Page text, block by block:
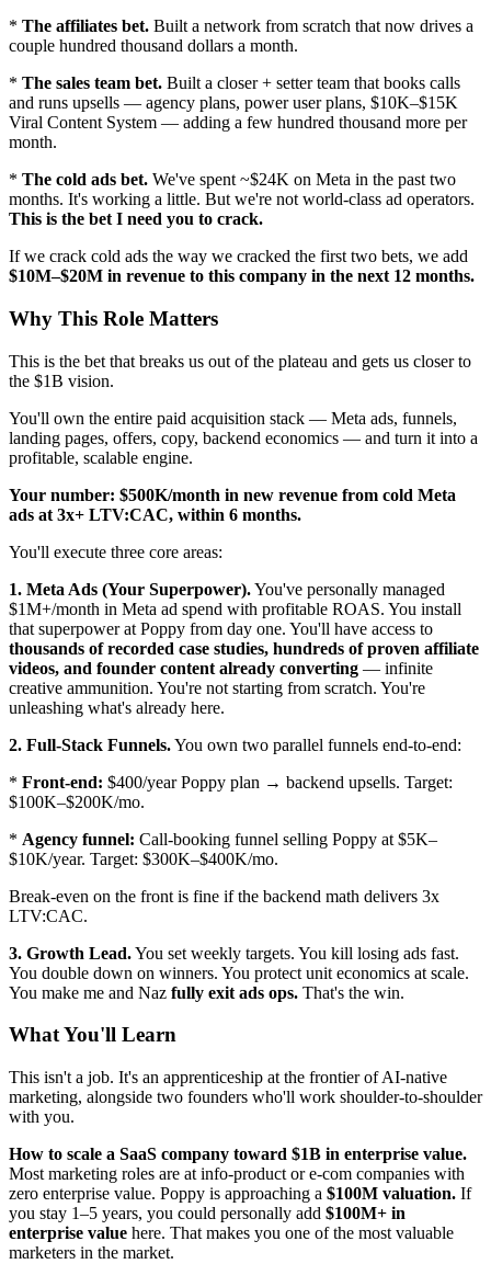
* The affiliates bet. Built a network from scratch that now drives a
couple hundred thousand dollars a month.
* The sales team bet. Built a closer + setter team that books calls
and runs upsells — agency plans, power user plans, $10K–$15K
Viral Content System — adding a few hundred thousand more per
month.
* The cold ads bet. We've spent ~$24K on Meta in the past two
months. It's working a little. But we're not world-class ad operators.
This is the bet I need you to crack.
If we crack cold ads the way we cracked the first two bets, we add
$10M–$20M in revenue to this company in the next 12 months.
Why This Role Matters
This is the bet that breaks us out of the plateau and gets us closer to
the $1B vision.
You'll own the entire paid acquisition stack — Meta ads, funnels,
landing pages, offers, copy, backend economics — and turn it into a
profitable, scalable engine.
Your number: $500K/month in new revenue from cold Meta
ads at 3x+ LTV:CAC, within 6 months.
You'll execute three core areas:
1. Meta Ads (Your Superpower).You've personally managed
$1M+/month in Meta ad spend with profitable ROAS. You install
that superpower at Poppy from day one. You'll have access to
thousands of recorded case studies, hundreds of proven affiliate
videos, and founder content already converting — infinite
creative ammunition. You're not starting from scratch. You're
unleashing what's already here.
2. Full-Stack Funnels.You own two parallel funnels end-to-end:
* Front-end: $400/year Poppy plan → backend upsells. Target:
$100K–$200K/mo.
* Agency funnel: Call-booking funnel selling Poppy at $5K–
$10K/year. Target: $300K–$400K/mo.
Break-even on the front is fine if the backend math delivers 3x
LTV:CAC.
3. Growth Lead.You set weekly targets. You kill losing ads fast.
You double down on winners. You protect unit economics at scale.
You make me and Naz fully exit ads ops. That's the win.
What You'll Learn
This isn't a job. It's an apprenticeship at the frontier of AI-native
marketing, alongside two founders who'll work shoulder-to-shoulder
with you.
How to scale a SaaS company toward $1B in enterprise value.
Most marketing roles are at info-product or e-com companies with
zero enterprise value. Poppy is approaching a $100M valuation. If
you stay 1–5 years, you could personally add $100M+ in
enterprise value here. That makes you one of the most valuable
marketers in the market.